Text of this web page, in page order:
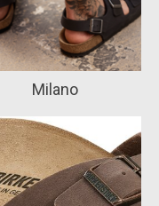
Milano